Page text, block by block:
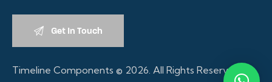
Timeline Components © 2026. All Rights Reserved.